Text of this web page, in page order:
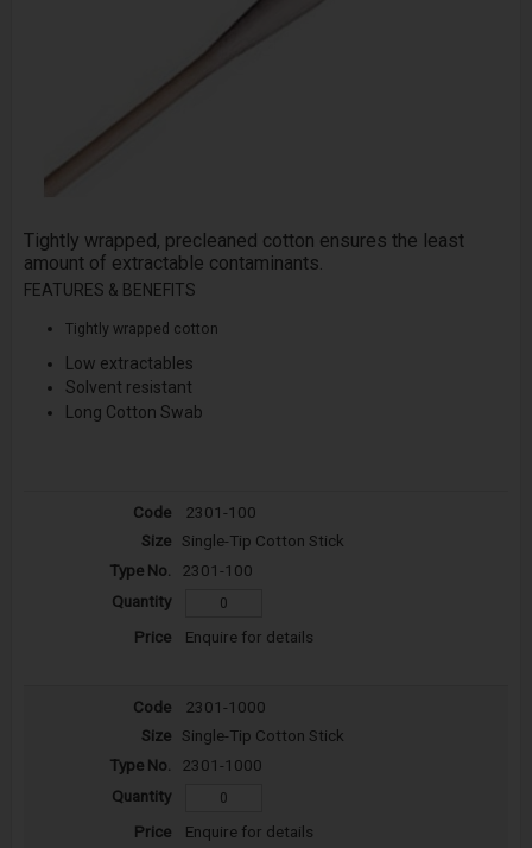
Tightly wrapped, pre­cleaned cotton ensures the least
amount of extractable contaminants.
FEATURES & BENEFITS
Tightly wrapped cotton
Low extractables
Solvent resistant
Long Cotton Swab
2301-100
Single-Tip Cotton Stick
2301-100
Enquire for details
2301-1000
Single-Tip Cotton Stick
2301-1000
Enquire for details